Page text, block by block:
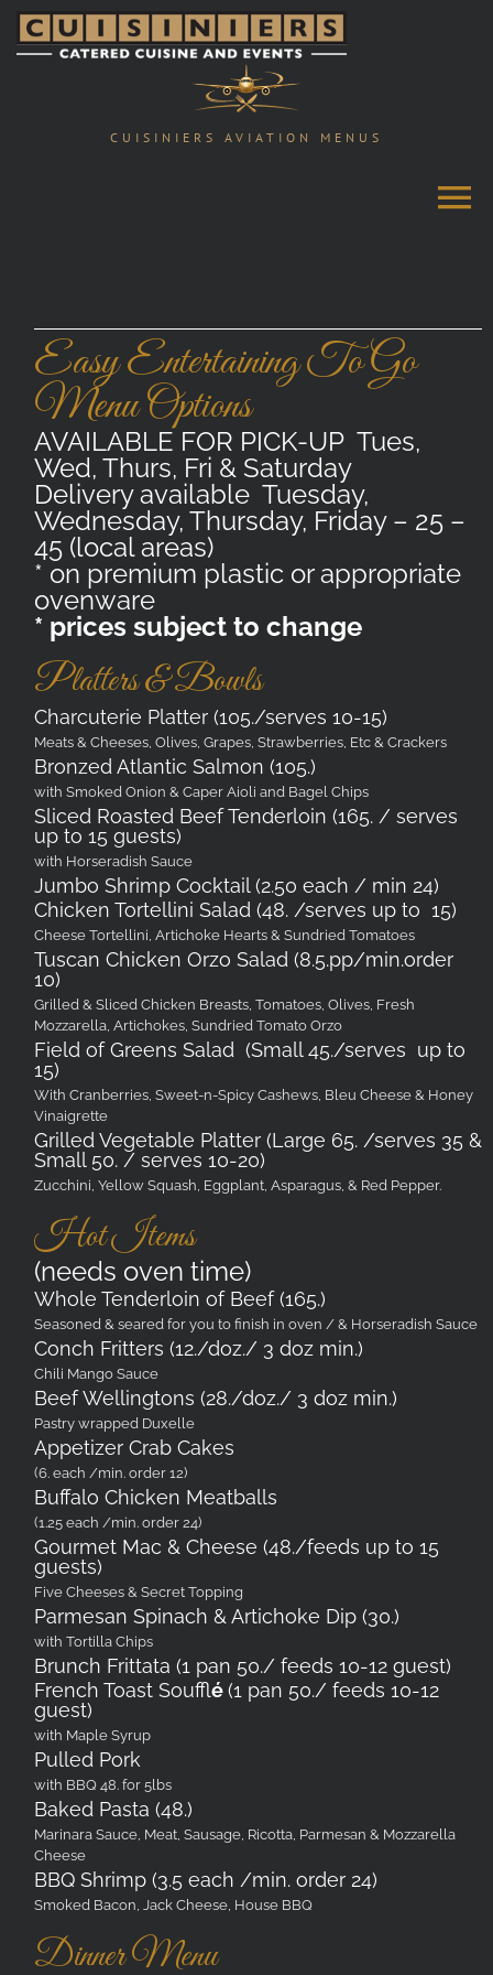
Skip
to
CUISINIERS AVIATION MENUS
Easy Entertaining To Go
Menu Options
AVAILABLE FOR PICK-UP Tues,
Wed, Thurs, Fri & Saturday
Delivery available Tuesday,
Wednesday, Thursday, Friday – 25 –
45 (local areas)
* on premium plastic or appropriate
ovenware
* prices subject to change
Platters & Bowls
Charcuterie Platter (105./serves 10-15)
Meats & Cheeses, Olives, Grapes, Strawberries, Etc & Crackers
Bronzed Atlantic Salmon (105.)
with Smoked Onion & Caper Aioli and Bagel Chips
Sliced Roasted Beef Tenderloin (165. / serves
up to 15 guests)
with Horseradish Sauce
Jumbo Shrimp Cocktail (2.50 each / min 24)
Chicken Tortellini Salad (48. /serves up to 15)
Cheese Tortellini, Artichoke Hearts & Sundried Tomatoes
Tuscan Chicken Orzo Salad (8.5.pp/min.order
10)
Grilled & Sliced Chicken Breasts, Tomatoes, Olives, Fresh
Mozzarella, Artichokes, Sundried Tomato Orzo
Field of Greens Salad (Small 45./serves up to
15)
With Cranberries, Sweet-n-Spicy Cashews, Bleu Cheese & Honey
Vinaigrette
Grilled Vegetable Platter (Large 65. /serves 35 &
Small 50. / serves 10-20)
Zucchini, Yellow Squash, Eggplant, Asparagus, & Red Pepper.
Hot Items
(needs oven time)
Whole Tenderloin of Beef (165.)
Seasoned & seared for you to finish in oven / & Horseradish Sauce
Conch Fritters (12./doz./ 3 doz min.)
Chili Mango Sauce
Beef Wellingtons (28./doz./ 3 doz min.)
Pastry wrapped Duxelle
Appetizer Crab Cakes
(6. each /min. order 12)
Buffalo Chicken Meatballs
(1.25 each /min. order 24)
Gourmet Mac & Cheese (48./feeds up to 15
guests)
Five Cheeses & Secret Topping
Parmesan Spinach & Artichoke Dip (30.)
with Tortilla Chips
Brunch Frittata (1 pan 50./ feeds 10-12 guest)
French Toast Soufflé(1 pan 50./ feeds 10-12
guest)
with Maple Syrup
Pulled Pork
with BBQ 48. for 5lbs
Baked Pasta (48.)
Marinara Sauce, Meat, Sausage, Ricotta, Parmesan & Mozzarella
Cheese
BBQ Shrimp (3.5 each /min. order 24)
Smoked Bacon, Jack Cheese, House BBQ
Dinner Menu